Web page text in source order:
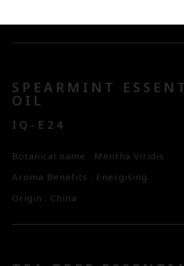
SPEARMINT
OIL
IQ-E24
Botanical name : Mentha Viridis
Aroma Benefits : Energising
Origin : China